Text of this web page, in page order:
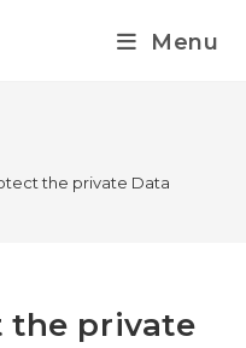
Menu
the private Data
the private